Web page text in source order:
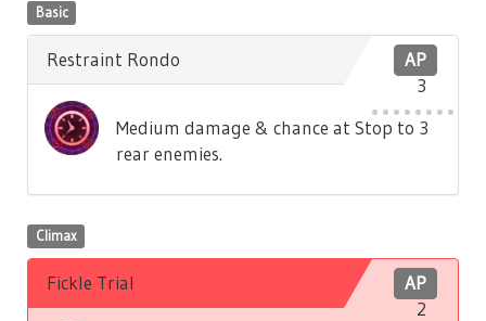
Basic
AP
3
Restraint Rondo
Medium damage & chance at Stop to 3
rear enemies.
Climax
AP
2
Fickle Trial